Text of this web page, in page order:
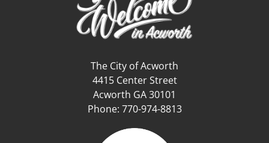
The City of Acworth
4415 Center Street
Acworth GA 30101
Phone: 770-974-8813